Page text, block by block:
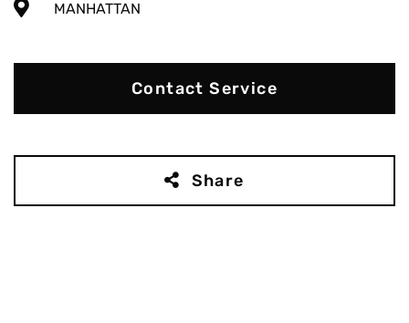
MANHATTAN
Contact Service
Share